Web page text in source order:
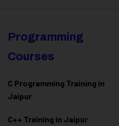
Programming
Courses
C Programming Training in
Jaipur
C++ Training in Jaipur